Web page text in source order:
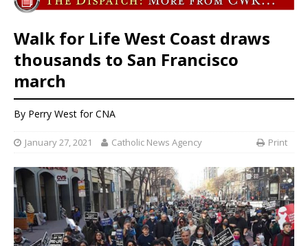
Walk for Life West Coast draws
thousands to San Francisco
march
By Perry West for CNA
January 27, 2021 Catholic News Agency Print